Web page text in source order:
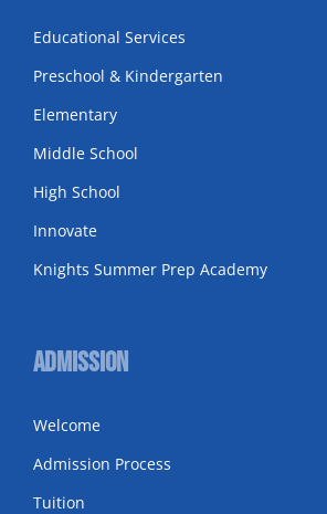
Educational Services
Preschool & Kindergarten
Elementary
Middle School
High School
Innovate
Knights Summer Prep Academy
Admission
Welcome
Admission Process
Tuition